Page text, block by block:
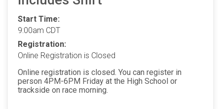
Start Time:
9:00am CDT
Registration:
Online Registration is Closed
Online registration is closed. You can register in
person 4PM-6PM Friday at the High School or
trackside on race morning.